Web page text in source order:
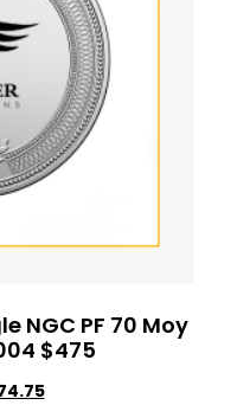
NGC PF 70 Moy
$475